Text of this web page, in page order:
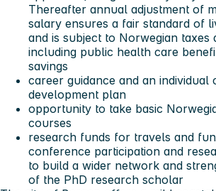
Thereafter annual adjustment of
salary ensures a fair standard of
and is subject to Norwegian taxes
including public health care
savings
career guidance and an individual
development plan
opportunity to take basic
courses
research funds for travels and
conference participation and
to build a wider network and
of the PhD research scholar